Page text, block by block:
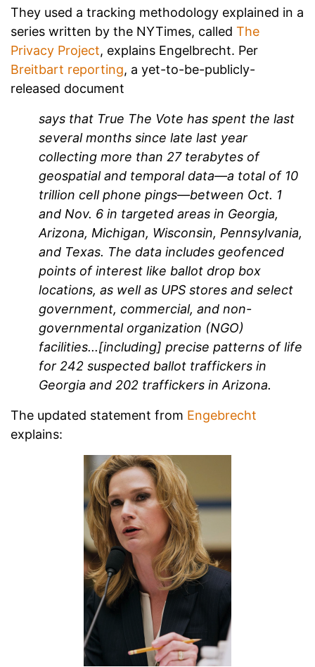
They used a tracking methodology explained in a
series written by the NYTimes, called The
Privacy Project, explains Engelbrecht. Per
Breitbart reporting, a yet-to-be-publicly-
released document
says that True The Vote has spent the last
several months since late last year
collecting more than 27 terabytes of
geospatial and temporal data—a total of 10
trillion cell phone pings—between Oct. 1
and Nov. 6 in targeted areas in Georgia,
Arizona, Michigan, Wisconsin, Pennsylvania,
and Texas. The data includes geofenced
points of interest like ballot drop box
locations, as well as UPS stores and select
government, commercial, and non-
governmental organization (NGO)
facilities...[including] precise patterns of life
for 242 suspected ballot traffickers in
Georgia and 202 traffickers in Arizona.
The updated statement from Engebrecht
explains: